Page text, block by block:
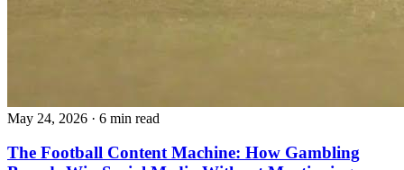
May 24, 2026 · 6 min read
The Football Content Machine: How Gambling